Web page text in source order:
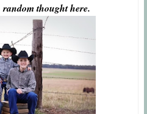
thought here.